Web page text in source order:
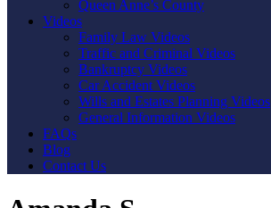
Queen Anne’s County
Videos
Family Law Videos
Traffic and Criminal Videos
Bankruptcy Videos
Car Accident Videos
Wills and Estates Planning Videos
General Information Videos
FAQs
Blog
Contact Us